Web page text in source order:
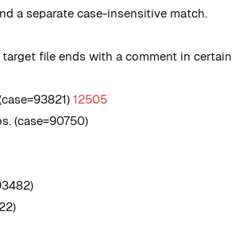
a separate case-insensitive match.
file ends with a comment in certain
12505
(case=90750)